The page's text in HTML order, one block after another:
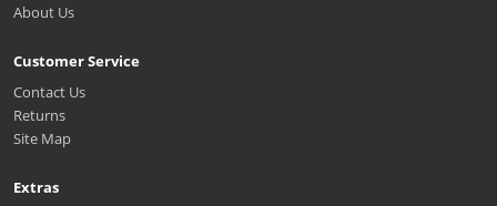
About Us
Customer Service
Contact Us
Returns
Site Map
Extras